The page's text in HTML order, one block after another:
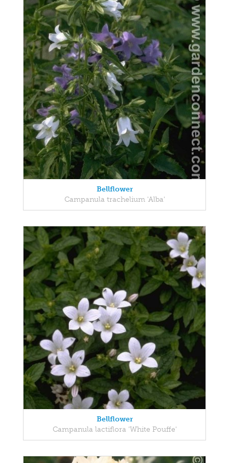
Bellflower
Campanula trachelium 'Alba'
Bellflower
Campanula lactiflora 'White Pouffe'